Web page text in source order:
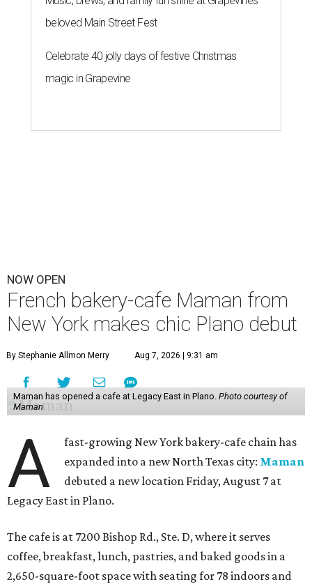
beloved Main Street Fest
Celebrate 40 jolly days of festive Christmas
magic in Grapevine
NOW OPEN
French bakery-cafe Maman from
New York makes chic Plano debut
By Stephanie Allmon Merry Aug 7, 2026 | 9:31 am
Maman has opened a cafe at Legacy East in Plano. Photo courtesy of
Maman
A
fast-growing New York bakery-cafe chain has
expanded into a new North Texas city: Maman
debuted a new location Friday, August 7 at
Legacy East in Plano.
The cafe is at 7200 Bishop Rd., Ste. D, where it serves
coffee, breakfast, lunch, pastries, and baked goods in a
2,650-square-foot space with seating for 78 indoors and